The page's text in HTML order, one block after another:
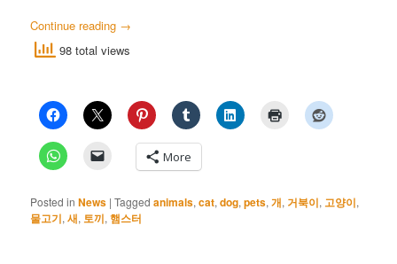
Continue reading →
98 total views
More
Posted in News |Tagged animals,cat,dog,pets,개, 거북이, 고양이,
물고기,새, 토끼,햄스터